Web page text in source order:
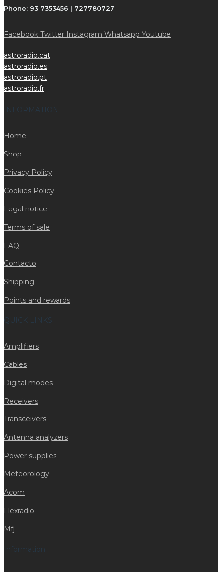
Phone: 93 7353456 | 727780727
Facebook Twitter Instagram Whatsapp Youtube
astroradio.cat
astroradio.es
astroradio.pt
astroradio.fr
INFORMATION
Home
Shop
Privacy Policy
Cookies Policy
Legal notice
Terms of sale
FAQ
Contacto
Shipping
Points and rewards
QUICK LINKS
Amplifiers
Cables
Digital modes
Receivers
Transceivers
Antenna analyzers
Power supplies
Meteorology
Acom
Flexradio
Mfj
Information